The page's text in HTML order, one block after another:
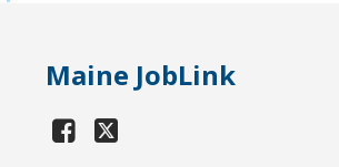
Maine JobLink